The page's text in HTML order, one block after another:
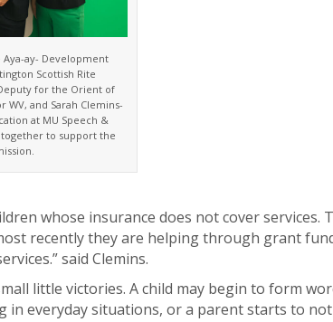
ay- Development
Scottish Rite
for the Orient of
WV, and Sarah Clemins-
at MU Speech &
to support the
whose insurance does not cover services.
recently they are helping through grant
said Clemins.
little victories. A child may begin to form
in everyday situations, or a parent starts to